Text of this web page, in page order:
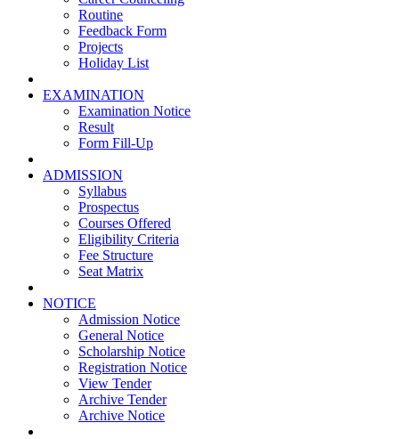
Routine
Feedback Form
Projects
Holiday List
EXAMINATION
Examination Notice
Result
Form Fill-Up
ADMISSION
Syllabus
Prospectus
Courses Offered
Eligibility Criteria
Fee Structure
Seat Matrix
NOTICE
Admission Notice
General Notice
Scholarship Notice
Registration Notice
View Tender
Archive Tender
Archive Notice